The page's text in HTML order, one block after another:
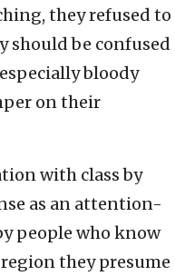
they refused to
should be confused
bloody
on their
with class by
as an attention-
people who know
they presume